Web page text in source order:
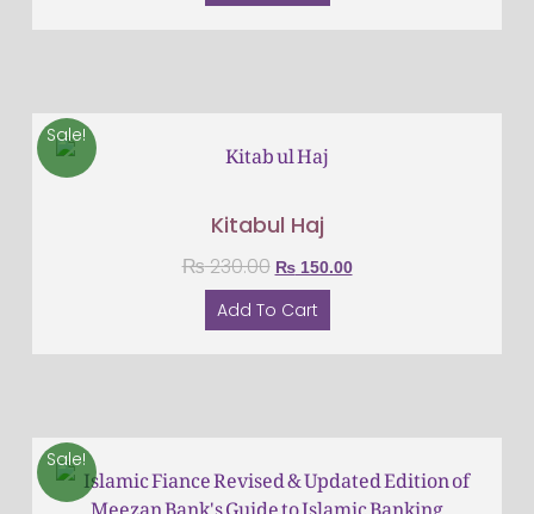
Sale!
Kitabul Haj
₨230.00 ₨150.00
Add To Cart
Sale!